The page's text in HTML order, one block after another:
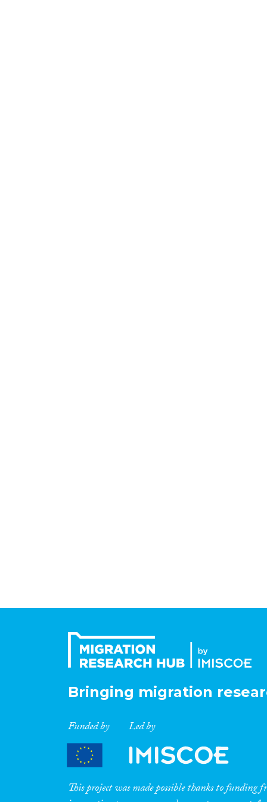
Bringing migration
Funded by Led by
This project was made possible thanks to